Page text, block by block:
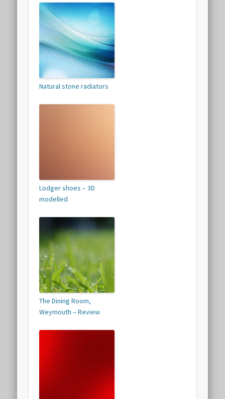
Natural stone radiators
Lodger shoes – 3D
modelled
The Dining Room,
Weymouth – Review